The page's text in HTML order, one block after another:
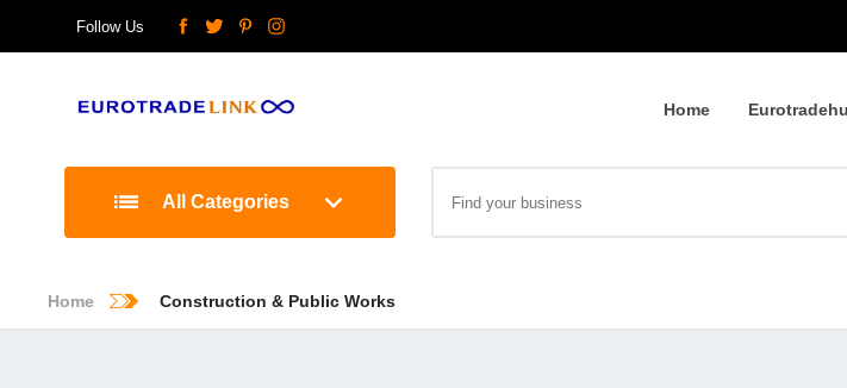
Follow Us
Home
All Categories
Home Construction & Public Works